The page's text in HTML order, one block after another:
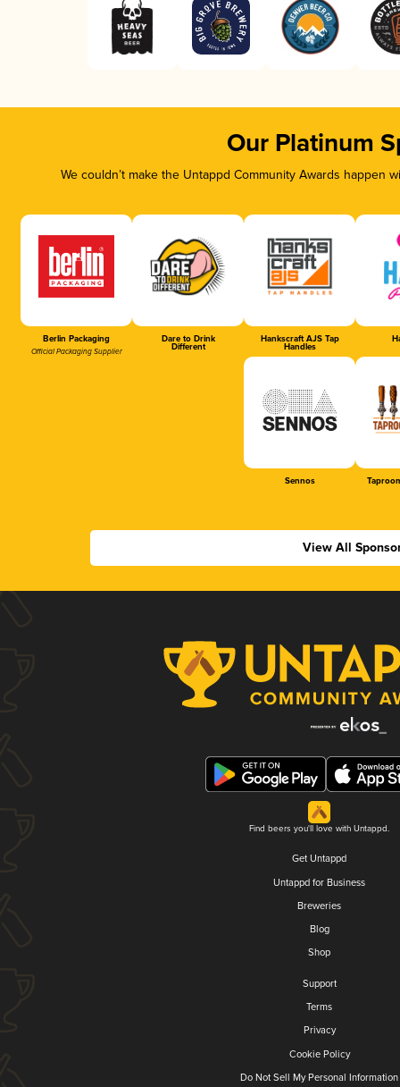
Our Platinum
We couldn’t make the Untappd Community Awards
Berlin Packaging
Official Packaging Supplier
Dare to Drink
Different
Hankscraft AJS Tap
Handles
Sennos
View All
Find beers you'll love with Untappd.
Get Untappd
Untappd for Business
Breweries
Blog
Shop
Support
Terms
Privacy
Cookie Policy
Do Not Sell My Personal Information